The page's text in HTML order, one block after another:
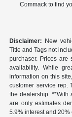
Commack to find
Disclaimer:
New
Title and Tags not
purchaser. Prices are
availability. While
information on this
customer service
the dealership. **With
are only estimates
5.9% interest and 20%